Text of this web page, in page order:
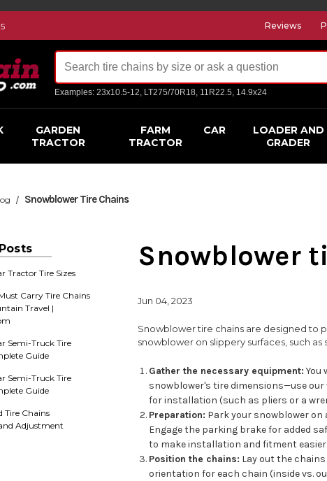
Reviews
Examples: 23x10.5-12, LT275/70R18, 11R22.5, 14.9x24
GARDEN
TRACTOR
FARM
TRACTOR
CAR
LOADER AND
GRADER
​Snowblower Tire Chains
Tractor Tire Sizes
Carry Tire Chains
Travel |
Semi-Truck Tire
Guide
Semi-Truck Tire
Guide
Tire Chains
Adjustment
​Snowblower
Jun 04, 2023
Snowblower tire chains are designed to
snowblower on slippery surfaces, such
Gather the necessary equipment: You
snowblower's tire dimensions—use our
for installation (such as pliers or a
Preparation: Park your snowblower on
Engage the parking brake for added
to make installation and fitment easier.
Position the chains: Lay out the
orientation for each chain (inside vs.